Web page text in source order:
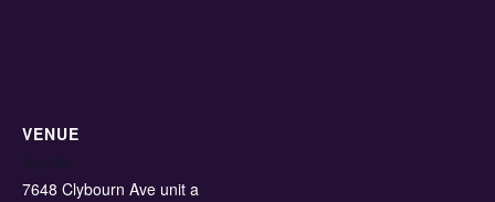
VENUE
7648 Clybourn Ave unit a